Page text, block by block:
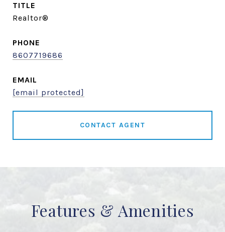
TITLE
Realtor®
PHONE
8607719686
EMAIL
[email protected]
CONTACT AGENT
Features & Amenities